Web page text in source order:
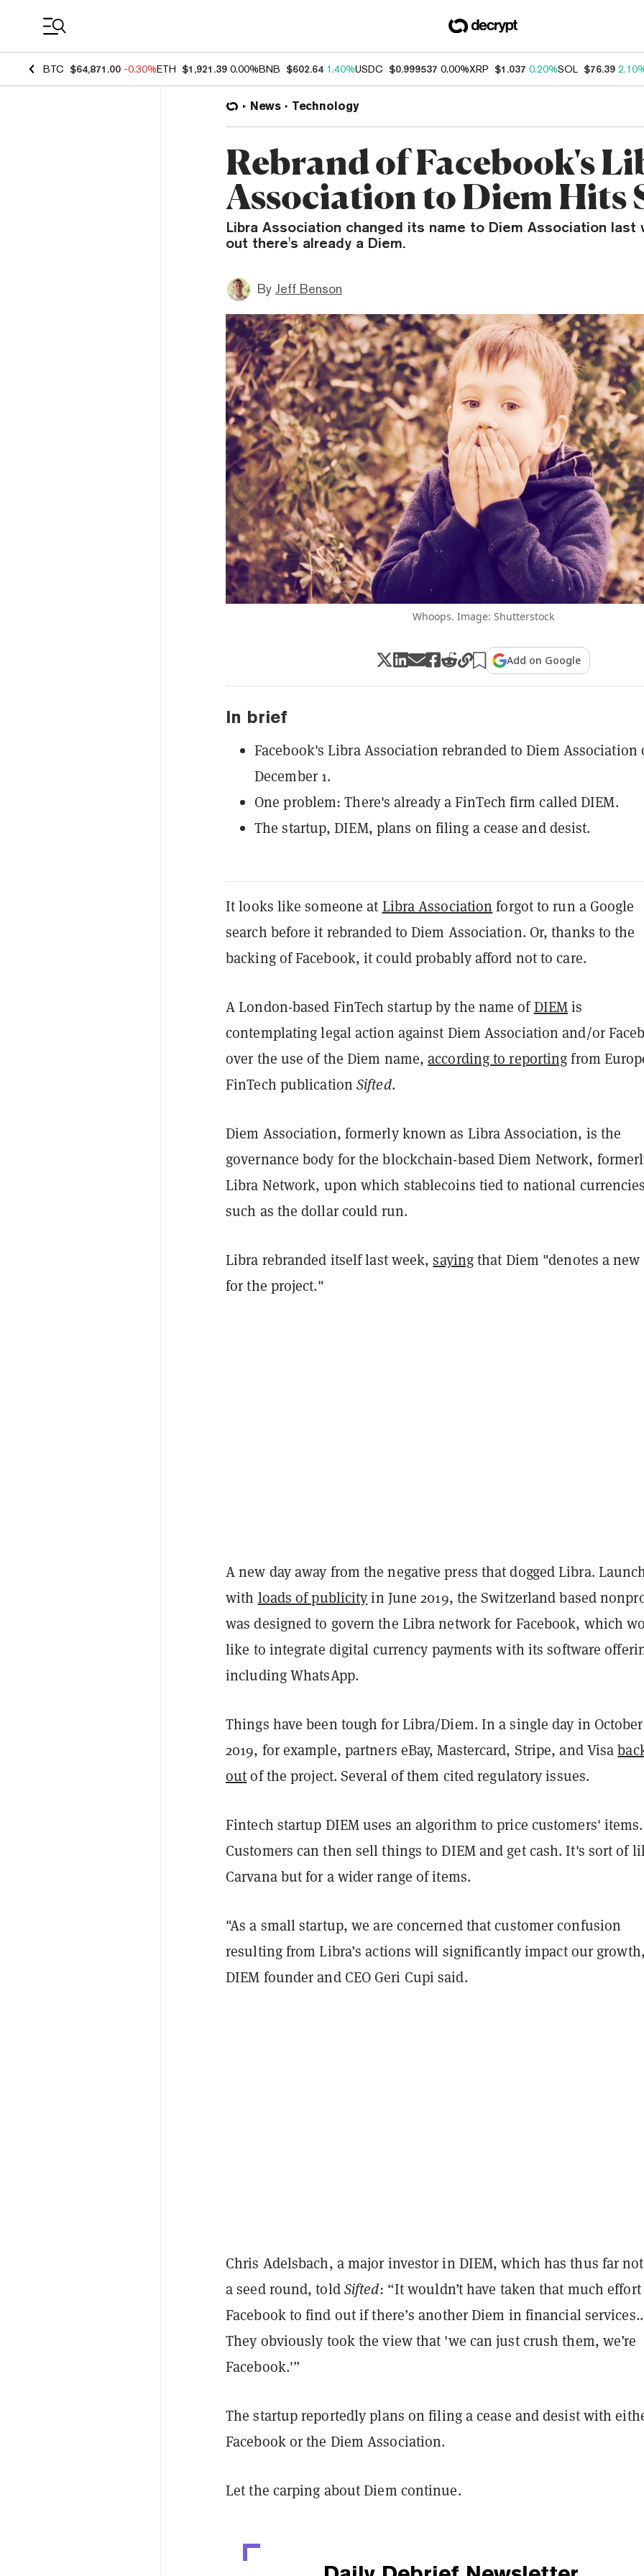
BTC $64,871.00 -0.30%ETH $1,921.39 0.00%BNB $602.64 1.40%USDC $0.999537 0.00%XRP $1.037 0.20%SOL $76.39
News Technology
Rebrand of Facebook's
Association to Diem Hits
Libra Association changed its name to Diem Association last
out there's already a Diem.
By Jeff Benson
Whoops. Image: Shutterstock
Add on Google
In brief
Facebook's Libra Association rebranded to Diem Association
December 1.
One problem: There's already a FinTech firm called DIEM.
The startup, DIEM, plans on filing a cease and desist.
It looks like someone at Libra Association forgot to run a Google
search before it rebranded to Diem Association. Or, thanks to the
backing of Facebook, it could probably afford not to care.
A London-based FinTech startup by the name ofDIEMis
contemplating legal action against Diem Association and/or
over the use of the Diem name,according to reportingfrom
FinTech publicationSifted.
Diem Association, formerly known as Libra Association, is the
governance body for the blockchain-based Diem Network,
Libra Network, upon which stablecoins tied to national
such as the dollar could run.
Libra rebranded itself last week,sayingthat Diem "denotes a new
for the project."
A new day away from the negative press that dogged Libra.
with loads of publicityin June 2019, the Switzerland based
was designed to govern the Libra network for Facebook, which
like to integrate digital currency payments with its software
including WhatsApp.
Things have been tough for Libra/Diem. In a single day in October
2019, for example, partners eBay, Mastercard, Stripe, and Visa
outof the project. Several of them cited regulatory issues.
Fintech startup DIEM uses an algorithm to price customers' items.
Customers can then sell things to DIEM and get cash. It's sort of
Carvana but for a wider range of items.
"As a small startup, we are concerned that customer confusion
resulting from Libra’s actions will significantly impact our
DIEM founder and CEO Geri Cupi said.
Chris Adelsbach, a major investor in DIEM, which has thus far
a seed round, toldSifted: “It wouldn’t have taken that much
Facebook to find out if there’s another Diem in financial
They obviously took the view that 'we can just crush them, we’re
Facebook.'”
The startup reportedly plans on filing a cease and desist with
Facebook or the Diem Association.
Let the carping about Diem continue.